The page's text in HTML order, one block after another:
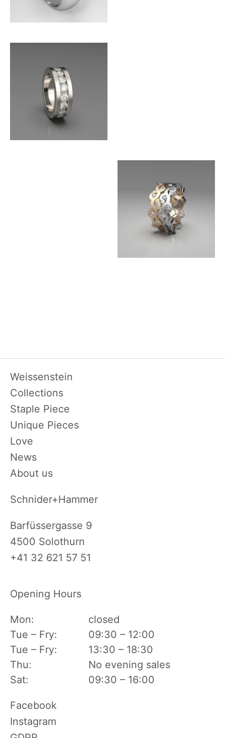
Skip
navigation
Weissenstein
Collections
Staple Piece
Unique Pieces
Love
News
About us
Schnider+Hammer
Barfüssergasse 9
4500 Solothurn
+41 32 621 57 51
Opening Hours
Mon:
closed
Tue – Fry:
09:30 – 12:00
Tue – Fry:
13:30 – 18:30
Thu:
No evening sales
Sat:
09:30 – 16:00
Skip
navigation
Facebook
Instagram